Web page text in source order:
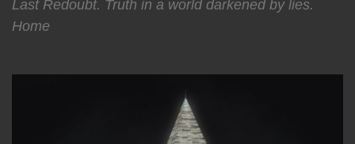
Last Redoubt. Truth in a world darkened by lies.
Home